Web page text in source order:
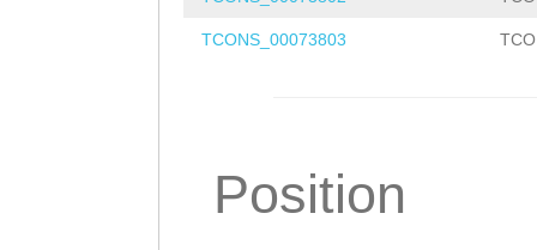
TCONS_00073803
Position